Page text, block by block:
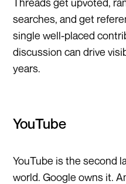
searches, and get
single well-placed
discussion can drive
years.
YouTube
YouTube is the second
world. Google owns it.